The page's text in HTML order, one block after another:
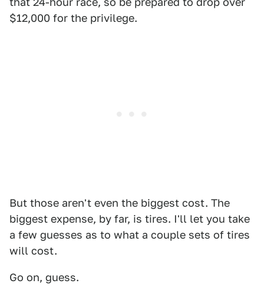
$12,000 for the privilege.
But those aren't even the biggest cost. The
biggest expense, by far, is tires. I'll let you take
a few guesses as to what a couple sets of tires
will cost.
Go on, guess.